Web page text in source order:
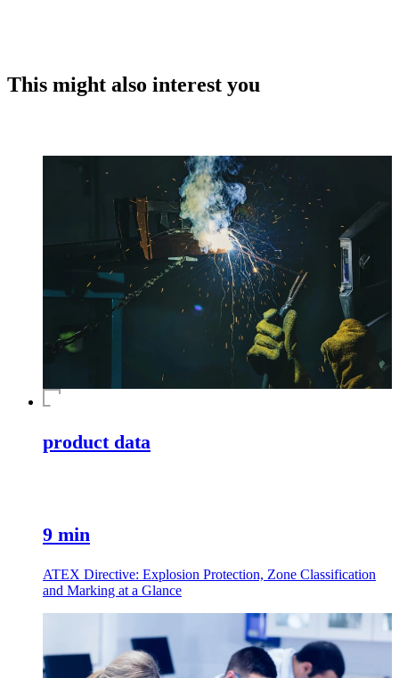
This might also interest you
product data
9 min
ATEX Directive: Explosion Protection, Zone Classification
and Marking at a Glance